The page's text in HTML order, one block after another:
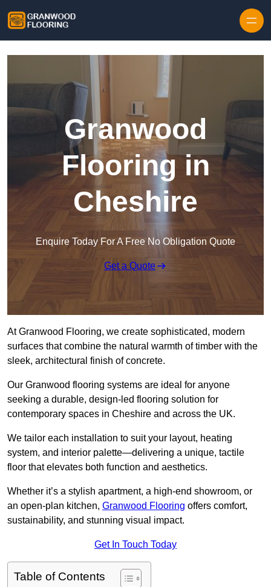
Granwood
Flooring in
Cheshire
Enquire Today For A Free No Obligation Quote
Get a Quote
At Granwood Flooring, we create sophisticated, modern
surfaces that combine the natural warmth of timber with the
sleek, architectural finish of concrete.
Our Granwood flooring systems are ideal for anyone
seeking a durable, design-led flooring solution for
contemporary spaces in Cheshire and across the UK.
We tailor each installation to suit your layout, heating
system, and interior palette—delivering a unique, tactile
floor that elevates both function and aesthetics.
Whether it’s a stylish apartment, a high-end showroom, or
an open-plan kitchen, Granwood Flooring offers comfort,
sustainability, and stunning visual impact.
Get In Touch Today
Table of Contents